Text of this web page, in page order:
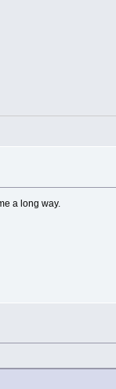
a long way.